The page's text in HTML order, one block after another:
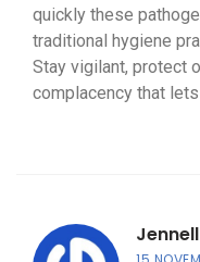
quickly these
traditional hygiene
Stay vigilant, protect
complacency that